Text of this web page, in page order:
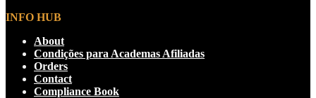
INFO HUB
About
Condições para Academas Afiliadas
Orders
Contact
Compliance Book